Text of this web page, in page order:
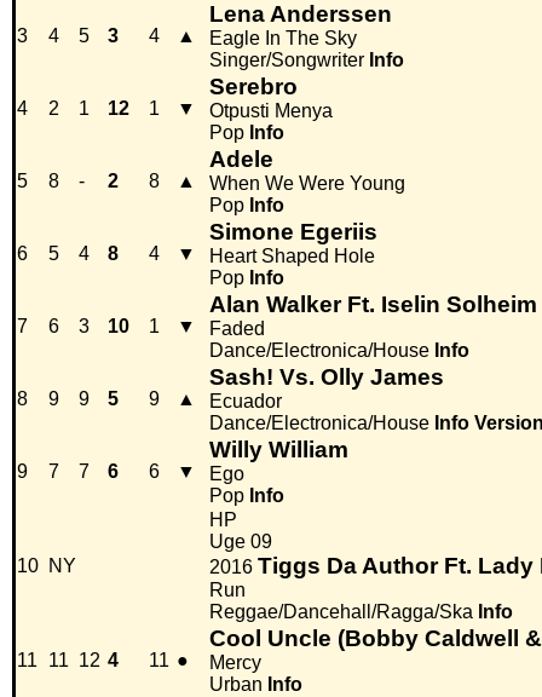
3 4 5 3 4 ▲
Lena Anderssen
Eagle In The Sky
Singer/Songwriter Info
4 2 1 12 1 ▼
Serebro
Otpusti Menya
Pop Info
5 8 - 2 8 ▲
Adele
When We Were Young
Pop Info
6 5 4 8 4 ▼
Simone Egeriis
Heart Shaped Hole
Pop Info
7 6 3 10 1 ▼
Alan Walker Ft. Iselin Solheim
Faded
Dance/Electronica/House Info
8 9 9 5 9 ▲
Sash! Vs. Olly James
Ecuador
Dance/Electronica/House Info
9 7 7 6 6 ▼
Willy William
Ego
Pop Info
10 NY
HP
Uge 09
2016 Tiggs Da Author Ft. Lady
Run
Reggae/Dancehall/Ragga/Ska Info
11 11 12 4 11 ●
Cool Uncle (Bobby Caldwell
Mercy
Urban Info